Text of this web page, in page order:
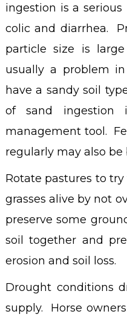
ingestion is a
colic and diarrhea.
particle size is
usually a problem
have a sandy soil
of sand ingestion
management tool.
regularly may also be
Rotate pastures to
grasses alive by not
preserve some
soil together and
erosion and soil loss.
Drought conditions
supply. Horse